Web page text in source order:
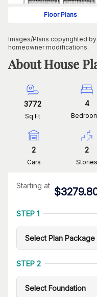
Floor Plans
Images/Plans copyrighted
homeowner modifications.
About House
3772
Sq Ft
4
2
Cars
2
Stories
Starting at
$
STEP 1
STEP 2